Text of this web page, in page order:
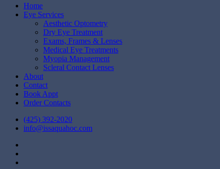
Close
Menu
Home
Eye Services
Aesthetic Optometry
Dry Eye Treatment
Exams, Frames & Lenses
Medical Eye Treatments
Myopia Management
Scleral Contact Lenses
About
Contact
Book Appt
Order Contacts
(425) 392-2020
info@issaquahoc.com